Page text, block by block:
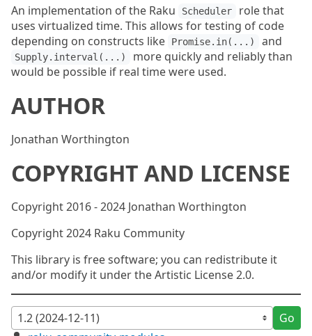
An implementation of the Raku Scheduler
role that
uses virtualized time. This allows for testing of code
depending on constructs like
Promise.in(...) and
Supply.interval(...)
more quickly and reliably than
would be possible if real time were used.
AUTHOR
Jonathan Worthington
COPYRIGHT AND LICENSE
Copyright 2016 - 2024 Jonathan Worthington
Copyright 2024 Raku Community
This library is free software; you can redistribute it
and/or modify it under the Artistic License 2.0.
Go